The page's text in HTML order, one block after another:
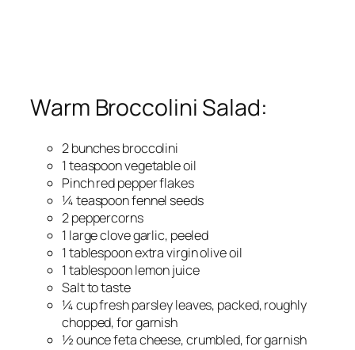
Warm Broccolini Salad:
2 bunches broccolini
1 teaspoon vegetable oil
Pinch red pepper flakes
¼ teaspoon fennel seeds
2 peppercorns
1 large clove garlic, peeled
1 tablespoon extra virgin olive oil
1 tablespoon lemon juice
Salt to taste
¼ cup fresh parsley leaves, packed, roughly
chopped, for garnish
½ ounce feta cheese, crumbled, for garnish